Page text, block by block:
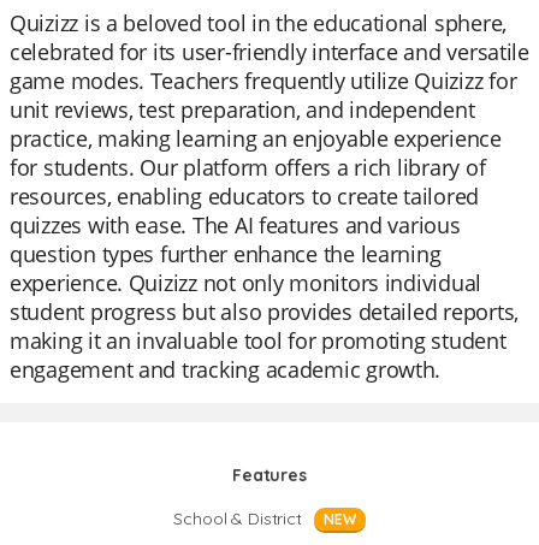
Quizizz is a beloved tool in the educational sphere,
celebrated for its user-friendly interface and versatile
game modes. Teachers frequently utilize Quizizz for
unit reviews, test preparation, and independent
practice, making learning an enjoyable experience
for students. Our platform offers a rich library of
resources, enabling educators to create tailored
quizzes with ease. The AI features and various
question types further enhance the learning
experience. Quizizz not only monitors individual
student progress but also provides detailed reports,
making it an invaluable tool for promoting student
engagement and tracking academic growth.
Features
School & District
NEW